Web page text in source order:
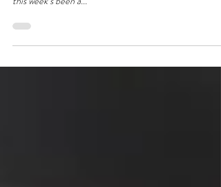
to (note to self: we should record it better in advance);
this week’s been a...